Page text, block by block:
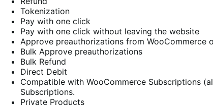
Tokenization
Pay with one click
Pay with one click without leaving the website
Approve preauthorizations from WooCommerce
Bulk Approve preauthorizations
Bulk Refund
Direct Debit
Compatible with WooCommerce Subscriptions
Subscriptions.
Private Products